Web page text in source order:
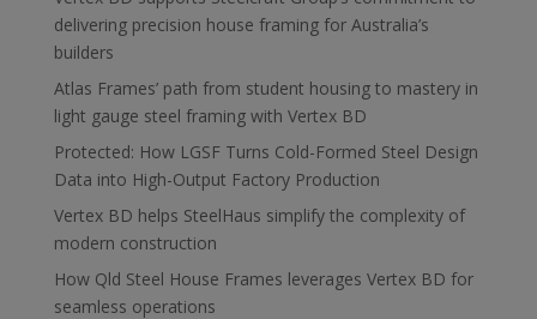
delivering precision house framing for Australia’s
builders
Atlas Frames’ path from student housing to mastery in
light gauge steel framing with Vertex BD
Protected: How LGSF Turns Cold-Formed Steel Design
Data into High-Output Factory Production
Vertex BD helps SteelHaus simplify the complexity of
modern construction
How Qld Steel House Frames leverages Vertex BD for
seamless operations